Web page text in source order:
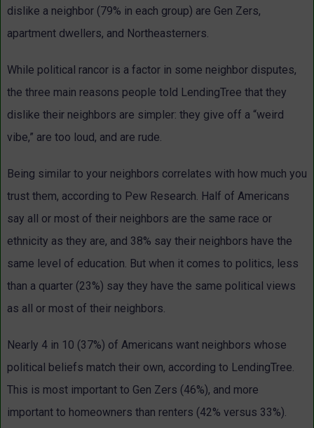
dislike a neighbor (79% in each group) are Gen Zers,
apartment dwellers, and Northeasterners.
While political rancor is a factor in some neighbor disputes,
the three main reasons people told LendingTree that they
dislike their neighbors are simpler: they give off a “weird
vibe,” are too loud, and are rude.
Being similar to your neighbors correlates with how much you
trust them, according to Pew Research. Half of Americans
say all or most of their neighbors are the same race or
ethnicity as they are, and 38% say their neighbors have the
same level of education. But when it comes to politics, less
than a quarter (23%) say they have the same political views
as all or most of their neighbors.
Nearly 4 in 10 (37%) of Americans want neighbors whose
political beliefs match their own, according to LendingTree.
This is most important to Gen Zers (46%), and more
important to homeowners than renters (42% versus 33%).